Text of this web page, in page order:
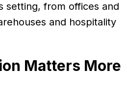
setting, from offices and
and hospitality
Matters More